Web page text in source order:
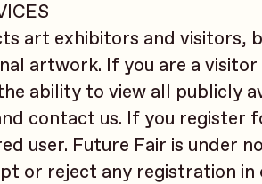
art exhibitors and
artwork. If you are a
ability to view all publicly
contact us. If you
user. Future Fair is under
or reject any registration